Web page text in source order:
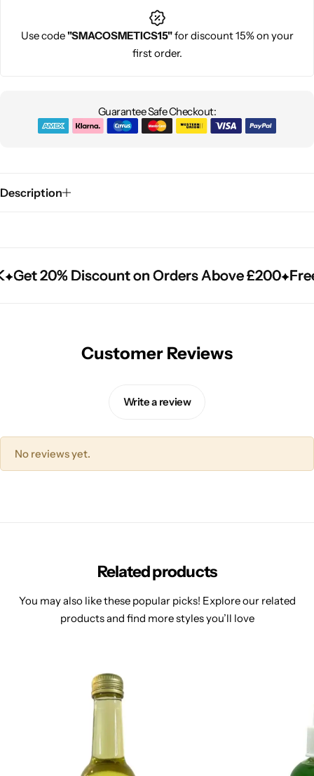
Use code"SMACOSMETICS15"for discount 15% on your
first order.
Guarantee Safe Checkout:
Description
Get 20% Discount on Orders Above £200
Get 20% Discount on Orders Above £200
Get 20% Discount on Orders Above £200
Customer Reviews
Write a review
No reviews yet.
Related products
You may also like these popular picks! Explore our related
products and find more styles you’ll love